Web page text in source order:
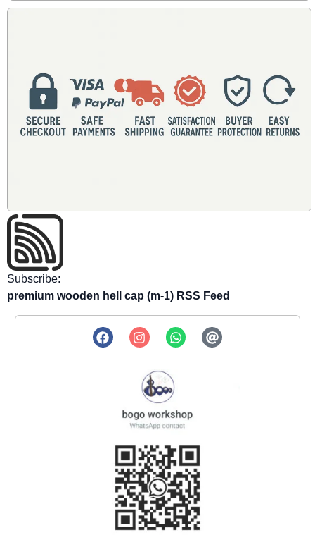
Subscribe:
premium wooden hell cap (m-1) RSS Feed